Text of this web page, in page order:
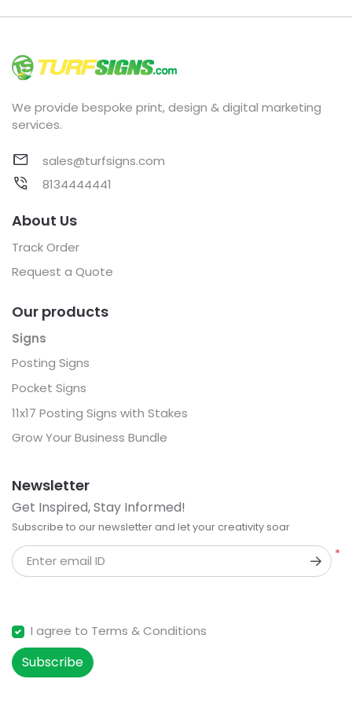
We provide bespoke print, design & digital marketing
services.
sales@turfsigns.com
8134444441
About Us
Track Order
Request a Quote
Our products
Signs
Posting Signs
Pocket Signs
11x17 Posting Signs with Stakes
Grow Your Business Bundle
Newsletter
Get Inspired, Stay Informed!
Subscribe to our newsletter and let your creativity soar
*
Enter email ID
I agree to Terms & Conditions
Subscribe